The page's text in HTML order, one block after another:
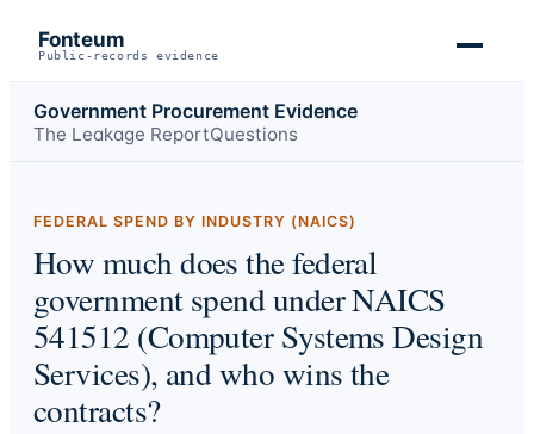
Fonteum
Public-records evidence
Government Procurement Evidence
The Leakage ReportQuestions
FEDERAL SPEND BY INDUSTRY (NAICS)
How much does the federal
government spend under NAICS
541512 (Computer Systems Design
Services), and who wins the
contracts?